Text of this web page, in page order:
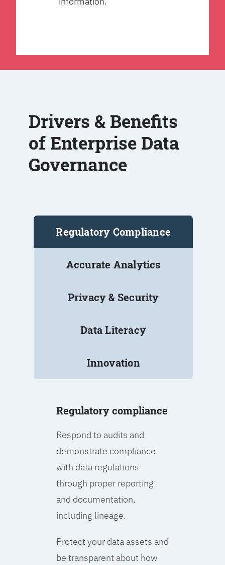
Drivers & Benefits
of Enterprise Data
Governance
Regulatory Compliance
Accurate Analytics
Privacy & Security
Data Literacy
Innovation
Regulatory compliance
Respond to audits and
demonstrate compliance
with data regulations
through proper reporting
and documentation,
including lineage.
Protect your data assets and
be transparent about how